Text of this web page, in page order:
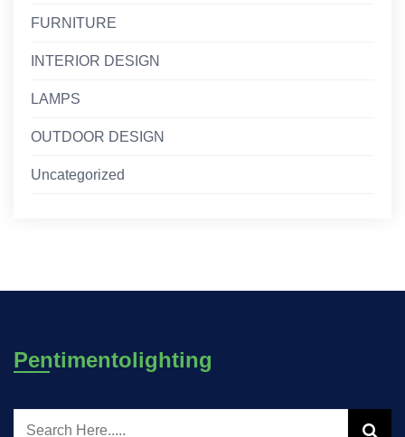
FURNITURE
INTERIOR DESIGN
LAMPS
OUTDOOR DESIGN
Uncategorized
Pentimentolighting